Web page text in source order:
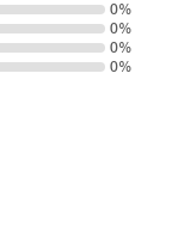
0%
0%
0%
0%